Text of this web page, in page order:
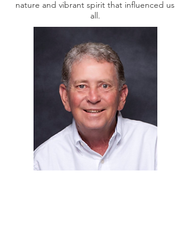
nature and vibrant spirit that influenced us
all.